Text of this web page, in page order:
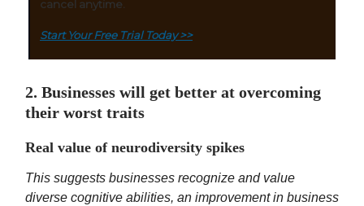
cancel anytime.
Start Your Free Trial Today >>
2. Businesses will get better at overcoming
their worst traits
Real value of neurodiversity spikes
This suggests businesses recognize and value
diverse cognitive abilities, an improvement in business